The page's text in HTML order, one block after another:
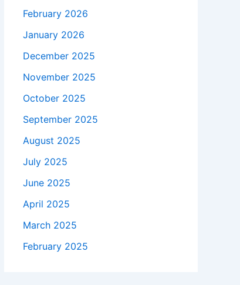
February 2026
January 2026
December 2025
November 2025
October 2025
September 2025
August 2025
July 2025
June 2025
April 2025
March 2025
February 2025